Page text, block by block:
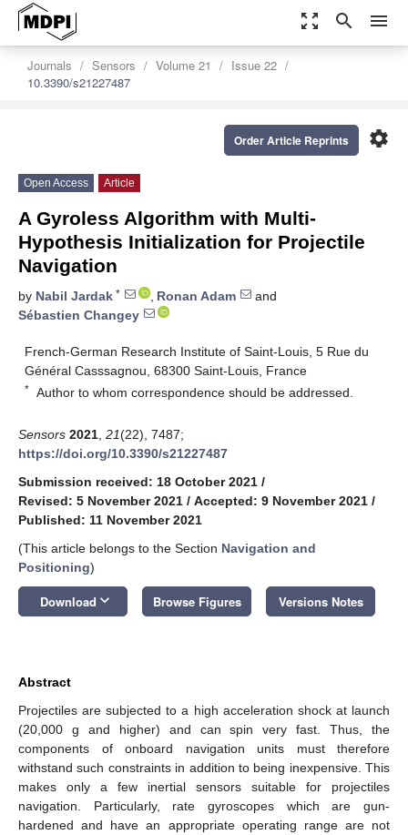
zoom_out_map search menu
Journals Sensors Volume 21
Issue 22
10.3390/s21227487
settings
Order Article Reprints
Open Access Article
A Gyroless Algorithm with Multi-
Hypothesis Initialization for Projectile
Navigation
by Nabil Jardak * , Ronan Adam
and
Sébastien Changey
French-German Research Institute of Saint-Louis, 5 Rue du
Général Casssagnou, 68300 Saint-Louis, France
* Author to whom correspondence should be addressed.
Sensors 2021 21(22), 7487;
https://doi.org/10.3390/s21227487
Submission received: 18 October 2021 /
Revised: 5 November 2021 / Accepted: 9 November 2021 /
Published: 11 November 2021
(This article belongs to the Section Navigation and
Positioning)
Download keyboard_arrow_down Browse Figures Versions Notes
Abstract
Projectiles are subjected to a high acceleration shock at launch
(20,000 g and higher) and can spin very fast. Thus, the
components of onboard navigation units must therefore
withstand such constraints in addition to being inexpensive. This
makes only a few inertial sensors suitable for projectiles
navigation. Particularly, rate gyroscopes which are gun-
hardened and have an appropriate operating range are not